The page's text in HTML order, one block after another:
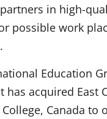
in high-
possible work
Education
has acquired East
Canada to